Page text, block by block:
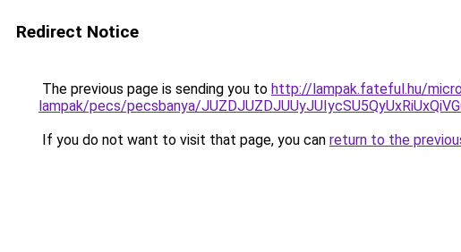
Redirect Notice
The previous page is sending you to http://lampak.fateful.hu/
lampak/pecs/pecsbanya/
If you do not want to visit that page, you can return to the